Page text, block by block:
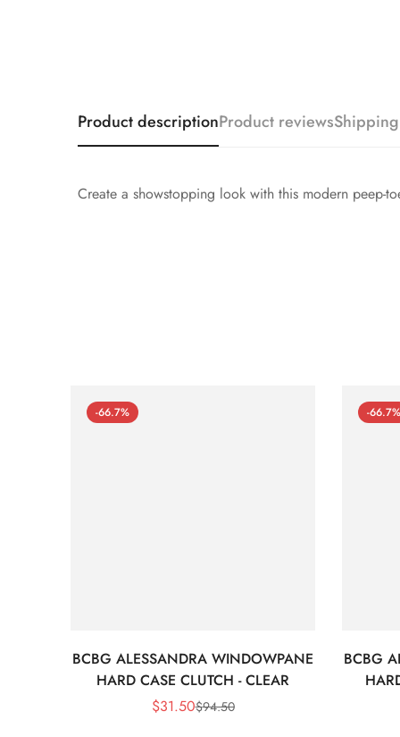
Product descriptionProduct reviews
Create a showstopping look with this modern peep-
-66.7%
BCBG ALESSANDRA WINDOWPANE
HARD CASE CLUTCH - CLEAR
Sale
$31.50Regular
$94.50
-66.7%
BCBG